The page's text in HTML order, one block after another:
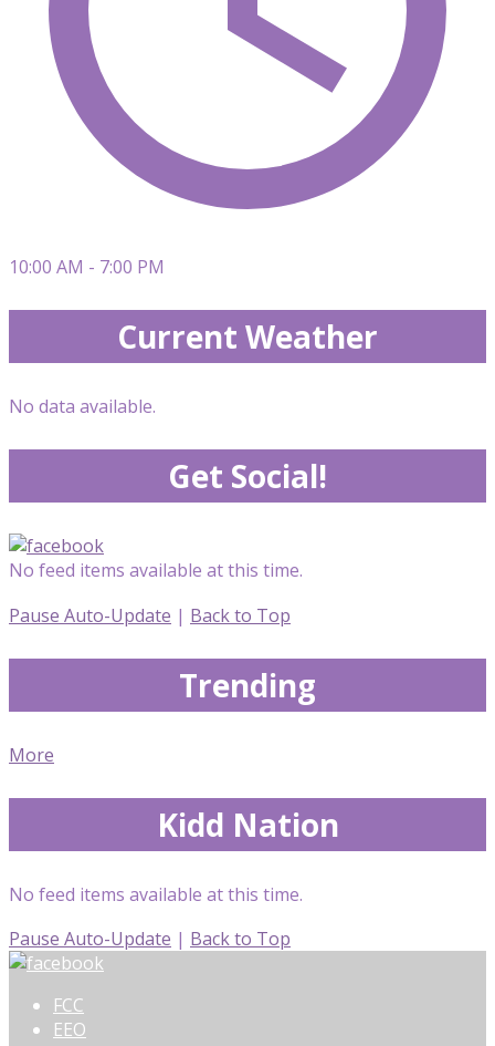
10:00 AM - 7:00 PM
Current Weather
No data available.
Get Social!
No feed items available at this time.
Pause Auto-Update | Back to Top
Trending
More
Kidd Nation
No feed items available at this time.
Pause Auto-Update | Back to Top
FCC
EEO